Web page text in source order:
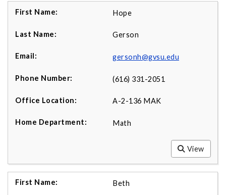
Hope
Gerson
gersonh@gvsu.edu
(616) 331-2051
A-2-136 MAK
Math
View
Beth